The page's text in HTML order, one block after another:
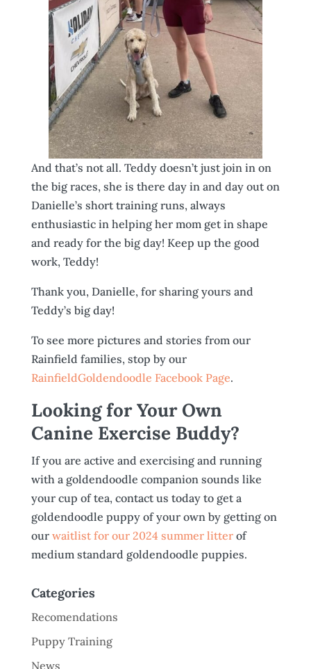
And that’s not all. Teddy doesn’t just join in on
the big races, she is there day in and day out on
Danielle’s short training runs, always
enthusiastic in helping her mom get in shape
and ready for the big day! Keep up the good
work, Teddy!
Thank you, Danielle, for sharing yours and
Teddy’s big day!
To see more pictures and stories from our
Rainfield families, stop by our
RainfieldGoldendoodle Facebook Page.
Looking for Your Own
Canine Exercise Buddy?
If you are active and exercising and running
with a goldendoodle companion sounds like
your cup of tea, contact us today to get a
goldendoodle puppy of your own by getting on
our waitlist for our 2024 summer litterof
medium standard goldendoodle puppies.
Categories
Recomendations
Puppy Training
News